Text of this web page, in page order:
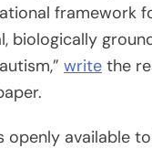
framework
biologically
write the
openly available